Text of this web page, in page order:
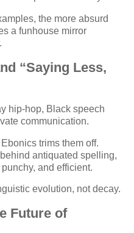
the more absurd
a funhouse mirror
“Saying Less,
hip-hop, Black speech
communication.
trims them off.
antiquated spelling,
and efficient.
evolution, not decay.
Future of